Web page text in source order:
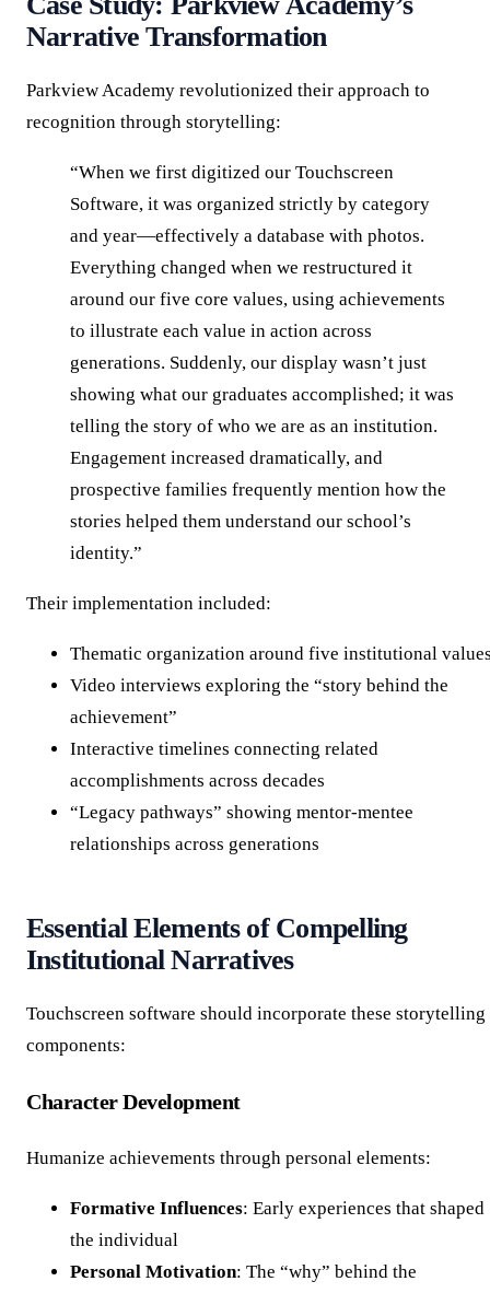
Narrative Transformation
Parkview Academy revolutionized their approach to
recognition through storytelling:
“When we first digitized our Touchscreen
Software, it was organized strictly by category
and year—effectively a database with photos.
Everything changed when we restructured it
around our five core values, using achievements
to illustrate each value in action across
generations. Suddenly, our display wasn’t just
showing what our graduates accomplished; it was
telling the story of who we are as an institution.
Engagement increased dramatically, and
prospective families frequently mention how the
stories helped them understand our school’s
identity.”
Their implementation included:
Thematic organization around five institutional
Video interviews exploring the “story behind the
achievement”
Interactive timelines connecting related
accomplishments across decades
“Legacy pathways” showing mentor-mentee
relationships across generations
Essential Elements of Compelling
Institutional Narratives
Touchscreen software should incorporate these storytelling
components:
Character Development
Humanize achievements through personal elements:
Formative Influences: Early experiences that shaped
the individual
Personal Motivation: The “why” behind the